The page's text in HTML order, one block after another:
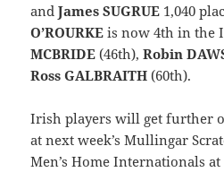
andJames SUGRUE 1,040
O’ROURKE is now 4th in
MCBRIDE (46th),Robin
Ross GALBRAITH (60th).
Irish players will get further
at next week’s Mullingar
Men’s Home Internationals